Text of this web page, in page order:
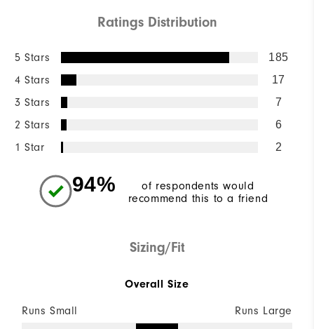
Ratings Distribution
5 Stars 185
4 Stars 17
3 Stars 7
2 Stars 6
1 Star 2
94%
of respondents would
recommend this to a friend
Sizing/Fit
Overall Size
Runs Small Runs Large